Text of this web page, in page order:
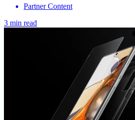
Partner Content
3 min read